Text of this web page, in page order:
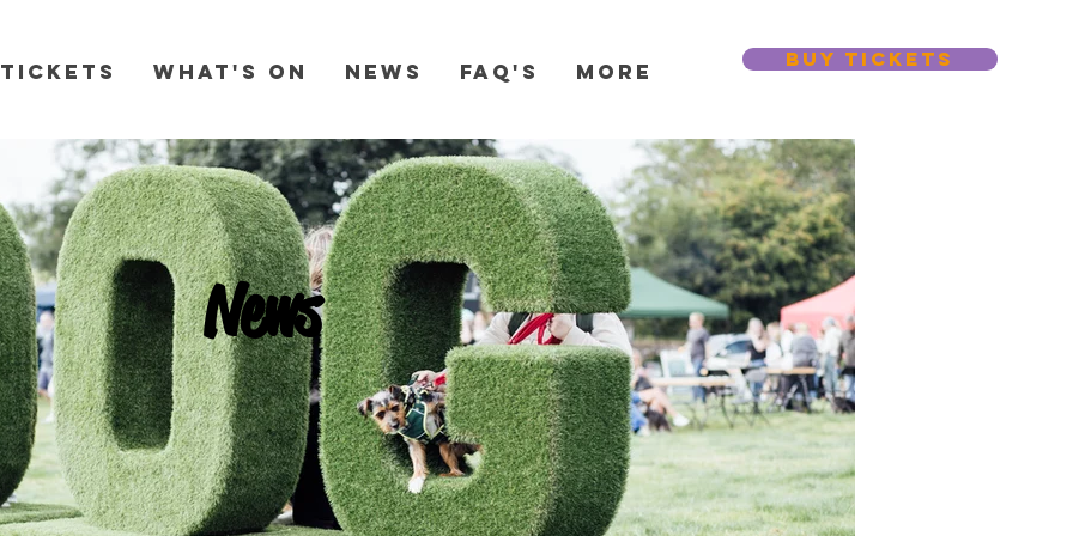
Tickets What's On News FAQ's More BUY TICKETS
Featured Posts
News